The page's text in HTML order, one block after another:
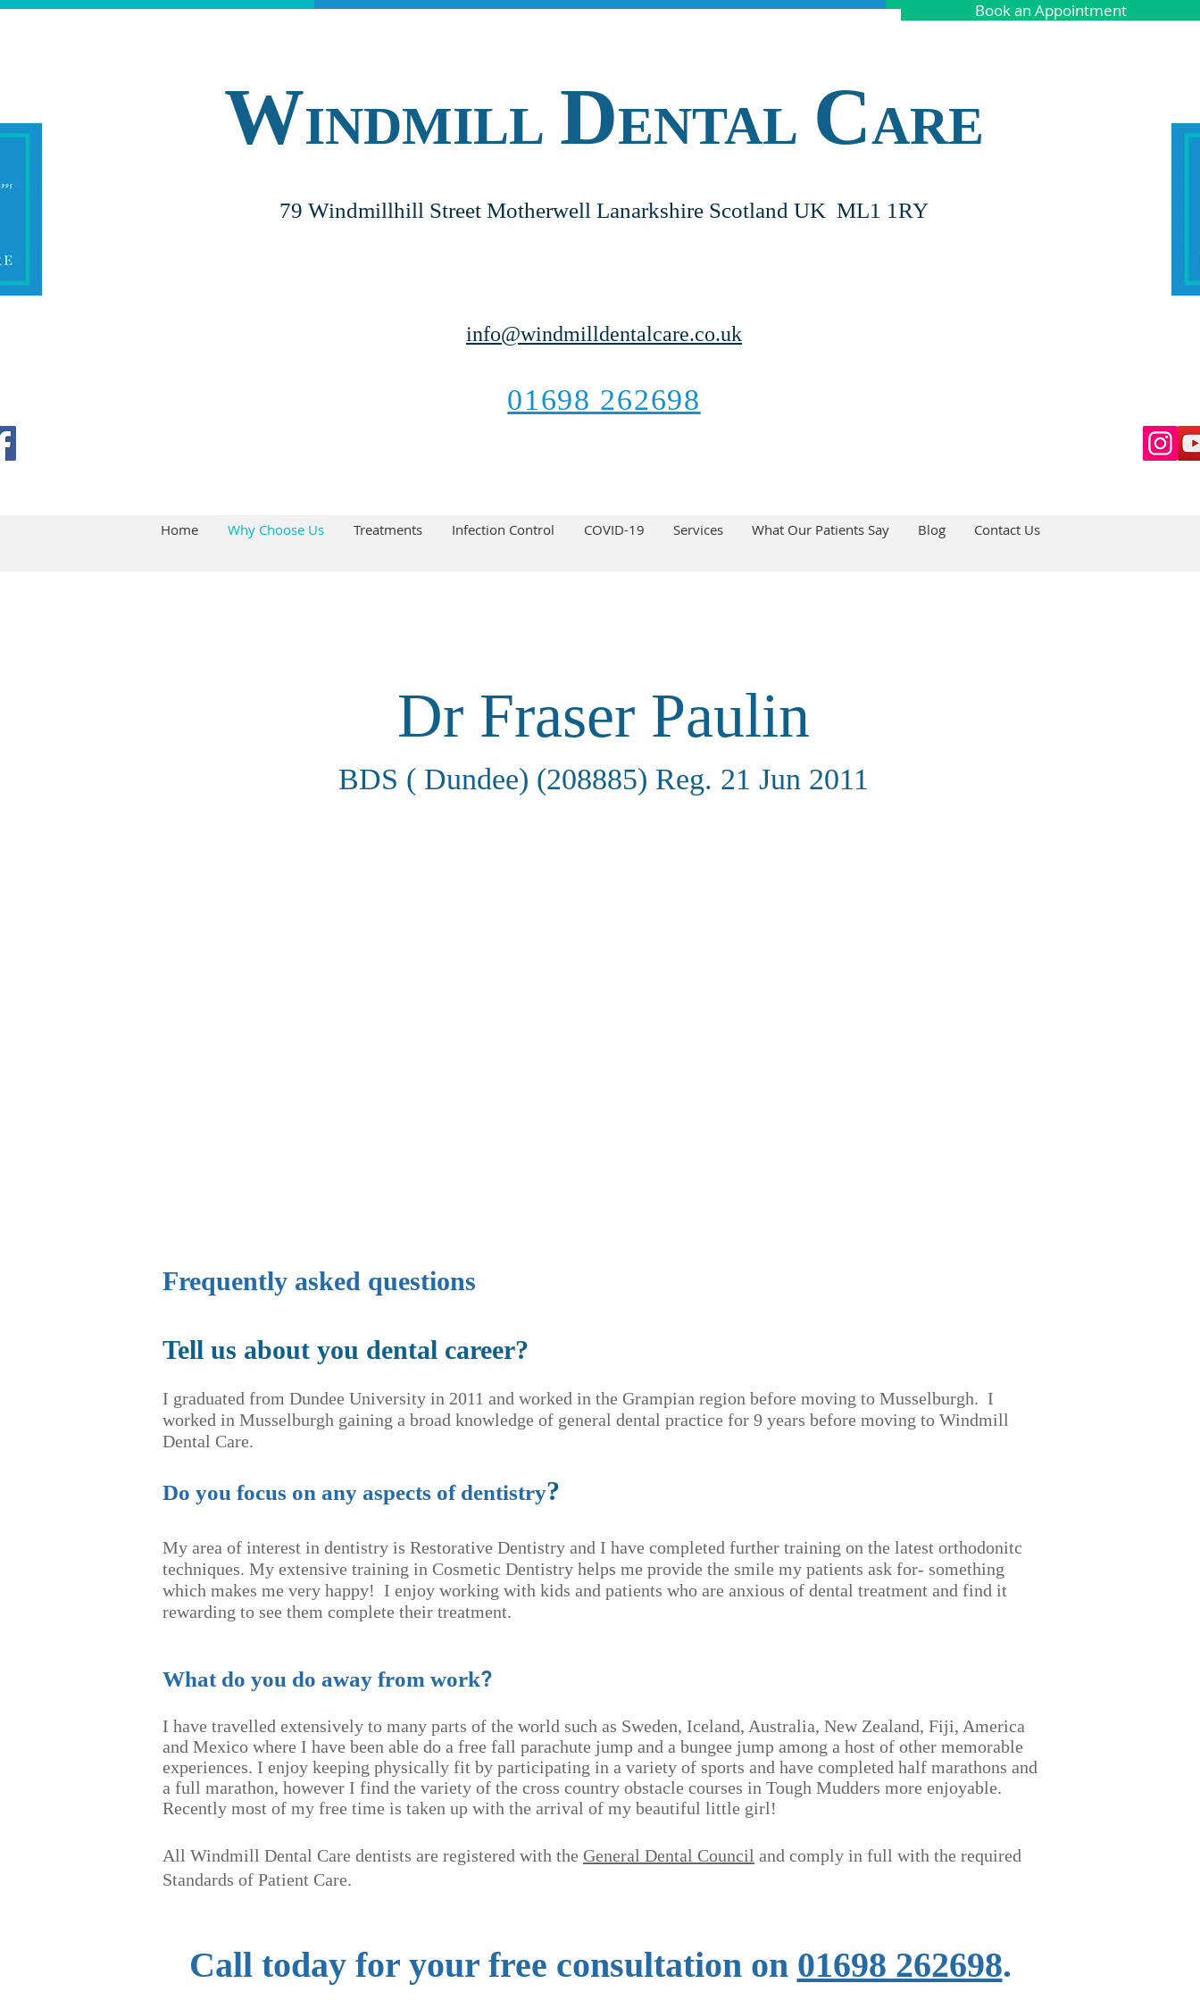
Book an Appointment
WINDMILL DENTAL CARE
79 Windmillhill Street Motherwell Lanarkshire Scotland UK ML1 1RY
info@windmilldentalcare.co.uk
01698 262698
Home Why Choose Us Treatments Infection Control COVID-19 Services What Our Patients Say Blog Contact Us
Dr Fraser Paulin
BDS ( Dundee) (208885) Reg. 21 Jun 2011
Frequently asked questions
Tell us about you dental career?
I graduated from Dundee University in 2011 and worked in the Grampian region before moving to Musselburgh. I
worked in Musselburgh gaining a broad knowledge of general dental practice for 9 years before moving to Windmill
Dental Care.
Do you focus on any aspects of dentistry?
My area of interest in dentistry is Restorative Dentistry and I have completed further training on the latest orthodonitc
techniques. My extensive training in Cosmetic Dentistry helps me provide the smile my patients ask for- something
which makes me very happy! I enjoy working with kids and patients who are anxious of dental treatment and find it
rewarding to see them complete their treatment.
What do you do away from work?
I have travelled extensively to many parts of the world such as Sweden, Iceland, Australia, New Zealand, Fiji, America
and Mexico where I have been able do a free fall parachute jump and a bungee jump among a host of other memorable
experiences. I enjoy keeping physically fit by participating in a variety of sports and have completed half marathons and
a full marathon, however I find the variety of the cross country obstacle courses in Tough Mudders more enjoyable.
Recently most of my free time is taken up with the arrival of my beautiful little girl!
All Windmill Dental Care dentists are registered with the General Dental Council and comply in full with the required
Standards of Patient Care.
Call today for your free consultation on 01698 262698.